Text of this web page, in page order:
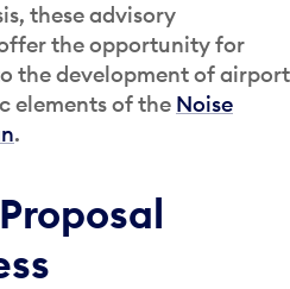
these advisory
the opportunity for
the development of airport
elements of the Noise
.